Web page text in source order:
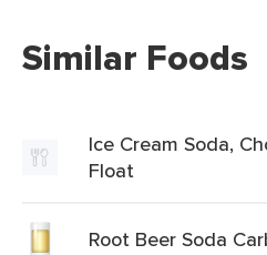
Similar Foods
Ice Cream Soda,
Float
Root Beer Soda